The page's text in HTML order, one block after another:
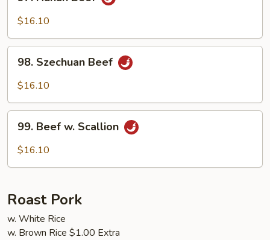
Hunan
Beef
$16.10
Szechuan
Beef
98. Szechuan Beef
$16.10
Beef
99. Beef w. Scallion
$16.10
Roast Pork
w. White Rice
w. Brown Rice $1.00 Extra